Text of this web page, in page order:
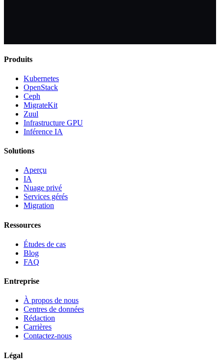
Produits
Kubernetes
OpenStack
Ceph
MigrateKit
Zuul
Infrastructure GPU
Inférence IA
Solutions
Aperçu
IA
Nuage privé
Services gérés
Migration
Ressources
Études de cas
Blog
FAQ
Entreprise
À propos de nous
Centres de données
Rédaction
Carrières
Contactez-nous
Légal